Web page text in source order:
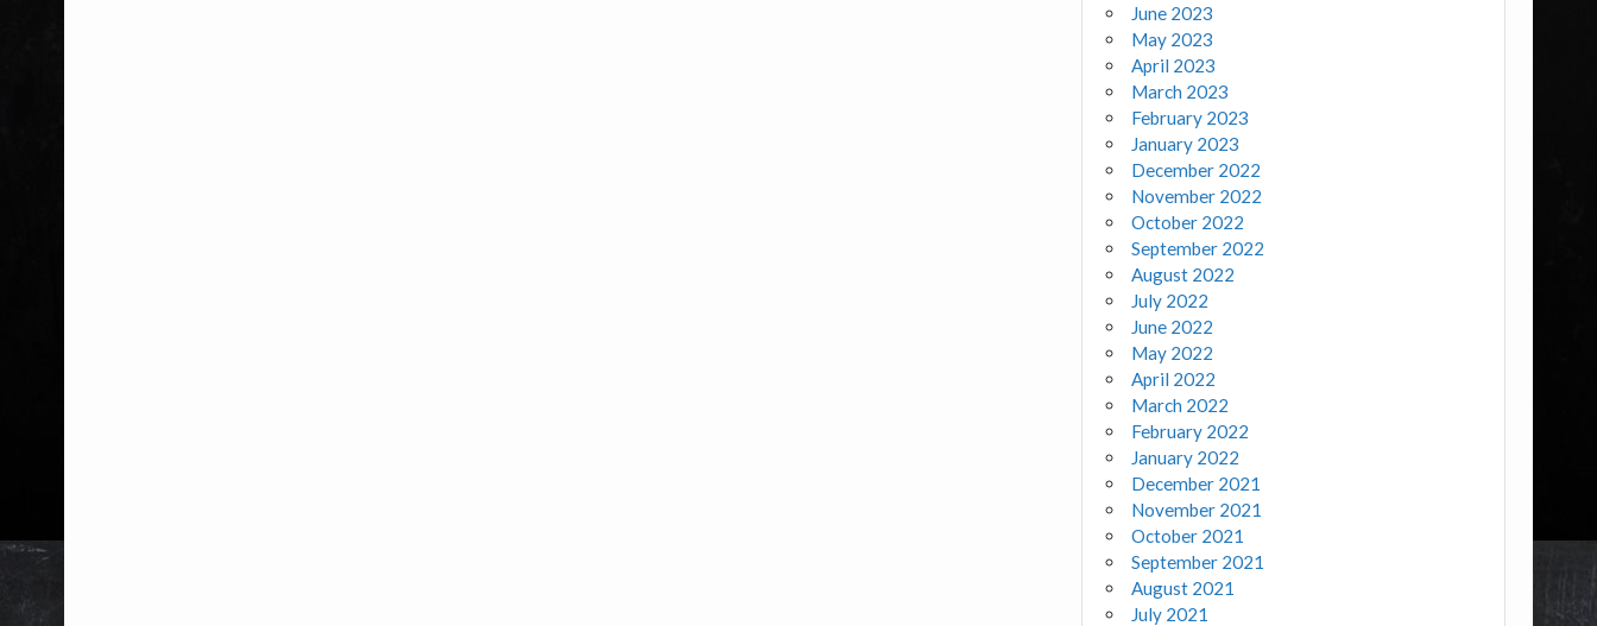
June 2023
May 2023
April 2023
March 2023
February 2023
January 2023
December 2022
November 2022
October 2022
September 2022
August 2022
July 2022
June 2022
May 2022
April 2022
March 2022
February 2022
January 2022
December 2021
November 2021
October 2021
September 2021
August 2021
July 2021